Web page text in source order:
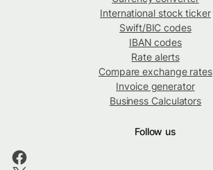
International stock ticker
Swift/BIC codes
IBAN codes
Rate alerts
Compare exchange rates
Invoice generator
Business Calculators
Follow us